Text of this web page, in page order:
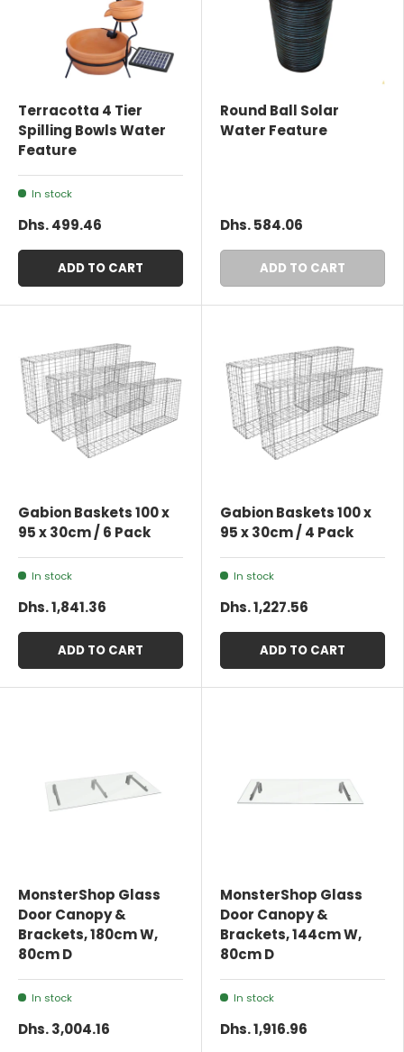
Terracotta 4 Tier
Spilling Bowls Water
Feature
In stock
Dhs. 499.46
ADD TO CART
Round Ball Solar
Water Feature
Dhs. 584.06
ADD TO CART
Gabion Baskets 100 x
95 x 30cm / 6 Pack
In stock
Dhs. 1,841.36
ADD TO CART
Gabion Baskets 100 x
95 x 30cm / 4 Pack
In stock
Dhs. 1,227.56
ADD TO CART
MonsterShop Glass
Door Canopy &
Brackets, 180cm W,
80cm D
In stock
Dhs. 3,004.16
MonsterShop Glass
Door Canopy &
Brackets, 144cm W,
80cm D
In stock
Dhs. 1,916.96